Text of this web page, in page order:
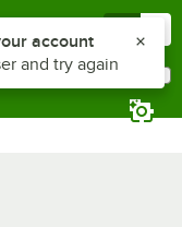
the notifications list
account
and try again